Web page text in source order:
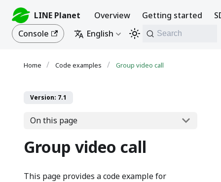
LINE Planet Overview Getting started
Console
English Search
Code examples Group video call
Version: 7.1
On this page
Group video call
This page provides a code example for